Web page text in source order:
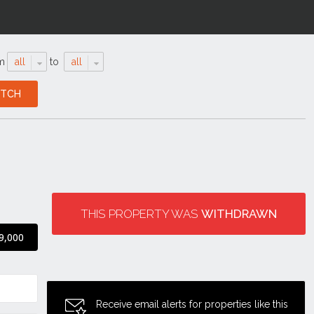
all to all
THIS PROPERTY WAS WITHDRAWN
Receive email alerts for properties like this